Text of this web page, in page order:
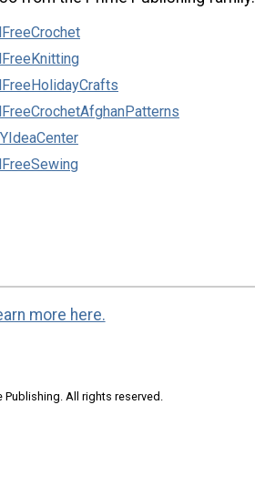
more here.
Publishing. All rights reserved.